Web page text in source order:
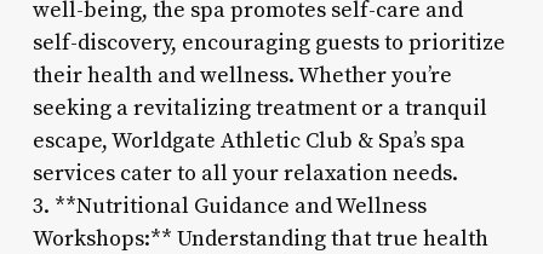
well-being, the spa promotes self-care and
self-discovery, encouraging guests to prioritize
their health and wellness. Whether you’re
seeking a revitalizing treatment or a tranquil
escape, Worldgate Athletic Club & Spa’s spa
services cater to all your relaxation needs.
3. **Nutritional Guidance and Wellness
Workshops:** Understanding that true health